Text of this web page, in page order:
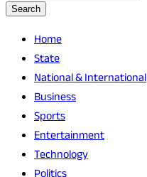
Search
Home
State
National & International
Business
Sports
Entertainment
Technology